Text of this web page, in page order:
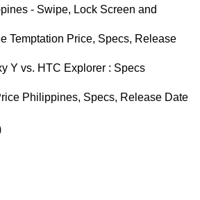
- Swipe, Lock Screen and
Temptation Price, Specs, Release
Y vs. HTC Explorer : Specs
Philippines, Specs, Release Date